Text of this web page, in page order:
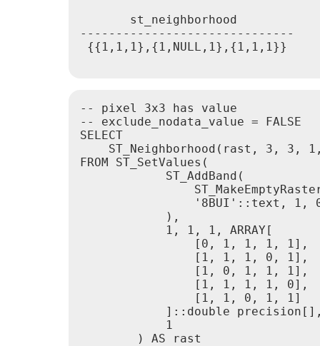
       st_neighborhood
------------------------------
{{1,1,1},{1,NULL,1},{1,1,1}}
-- pixel 3x3 has value
-- exclude_nodata_value = FALSE
SELECT
ST_Neighborhood(rast, 3, 3,
FROM ST_SetValues(
            ST_AddBand(
'8BUI'::text, 1,
            ),
            1, 1, 1, ARRAY[
                [0, 1, 1, 1, 1],
                [1, 1, 1, 0, 1],
                [1, 0, 1, 1, 1],
                [1, 1, 1, 1, 0],
                [1, 1, 0, 1, 1]
]::double
            1
        ) AS rast